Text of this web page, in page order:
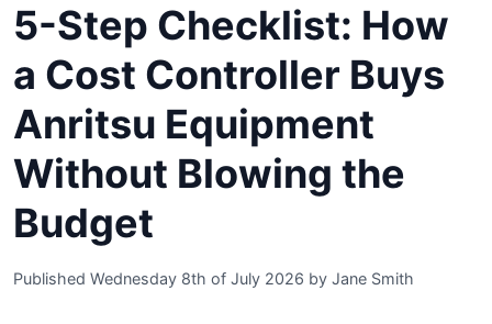
5-Step Checklist: How
a Cost Controller Buys
Anritsu Equipment
Without Blowing the
Budget
Published Wednesday 8th of July 2026 by Jane Smith